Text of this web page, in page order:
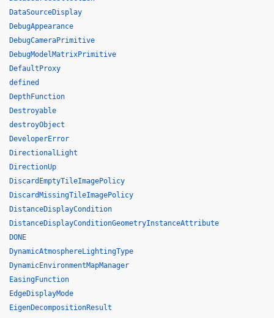
DataSourceDisplay
DebugAppearance
DebugCameraPrimitive
DebugModelMatrixPrimitive
DefaultProxy
defined
DepthFunction
Destroyable
destroyObject
DeveloperError
DirectionalLight
DirectionUp
DiscardEmptyTileImagePolicy
DiscardMissingTileImagePolicy
DistanceDisplayCondition
DistanceDisplayConditionGeometryInstanceAttribute
DONE
DynamicAtmosphereLightingType
DynamicEnvironmentMapManager
EasingFunction
EdgeDisplayMode
EigenDecompositionResult